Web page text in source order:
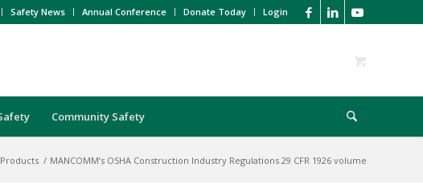
Safety News Annual Conference Donate Today Login
Community Safety
/ MANCOMM’s OSHA Construction Industry Regulations 29 CFR 1926 volume